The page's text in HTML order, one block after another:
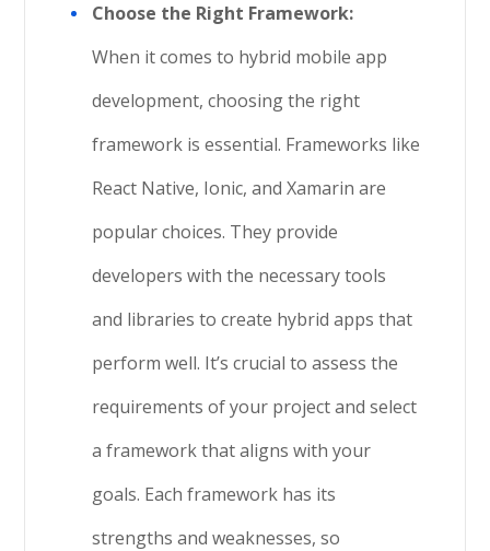
Choose the Right Framework:
When it comes to hybrid mobile app
development, choosing the right
framework is essential. Frameworks like
React Native, Ionic, and Xamarin are
popular choices. They provide
developers with the necessary tools
and libraries to create hybrid apps that
perform well. It’s crucial to assess the
requirements of your project and select
a framework that aligns with your
goals. Each framework has its
strengths and weaknesses, so